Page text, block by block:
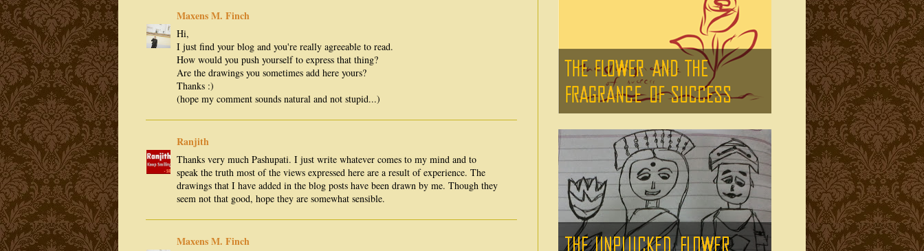
Maxens M. Finch
Hi,
I just find your blog and you're really agreeable to read.
How would you push yourself to express that thing?
Are the drawings you sometimes add here yours?
Thanks :)
(hope my comment sounds natural and not stupid...)
Ranjith
Thanks very much Pashupati. I just write whatever comes to my mind and to
speak the truth most of the views expressed here are a result of experience. The
drawings that I have added in the blog posts have been drawn by me. Though they
seem not that good, hope they are somewhat sensible.
Maxens M. Finch